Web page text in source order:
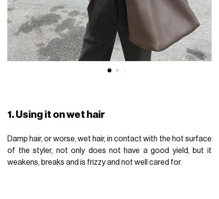
1. Using it on wet hair
Damp hair, or worse, wet hair, in contact with the hot surface
of the styler, not only does not have a good yield, but it
weakens, breaks and is frizzy and not well cared for.